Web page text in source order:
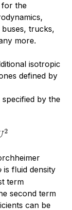
for the
trucks,
more.
isotropic
defined by
by the
\over \Delta x}
2
is fluid density
term
second term
can be